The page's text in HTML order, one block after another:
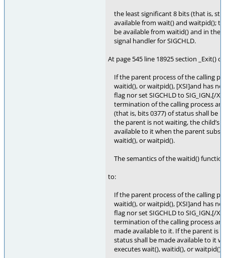
the least significant 8 bits (that is,
available from wait() and waitpid();
be available from waitid() and in the
signal handler for SIGCHLD.
At page 545 line 18925 section _Exit()
If the parent process of the calling
waitid(), or waitpid(), [XSI]and has
flag nor set SIGCHLD to SIG_IGN,[/
termination of the calling process
(that is, bits 0377) of status shall be
the parent is not waiting, the child’s
available to it when the parent
waitid(), or waitpid().
The semantics of the waitid()
to:
If the parent process of the calling
waitid(), or waitpid(), [XSI]and has
flag nor set SIGCHLD to SIG_IGN,[/
termination of the calling process
made available to it. If the parent is
status shall be made available to it
executes wait(), waitid(), or waitpid().